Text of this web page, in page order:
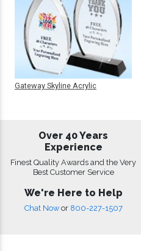
Gateway Skyline Acrylic
Over 40 Years
Experience
Finest Quality Awards and the Very
Best Customer Service
We're Here to Help
Chat Now or 800-227-1507